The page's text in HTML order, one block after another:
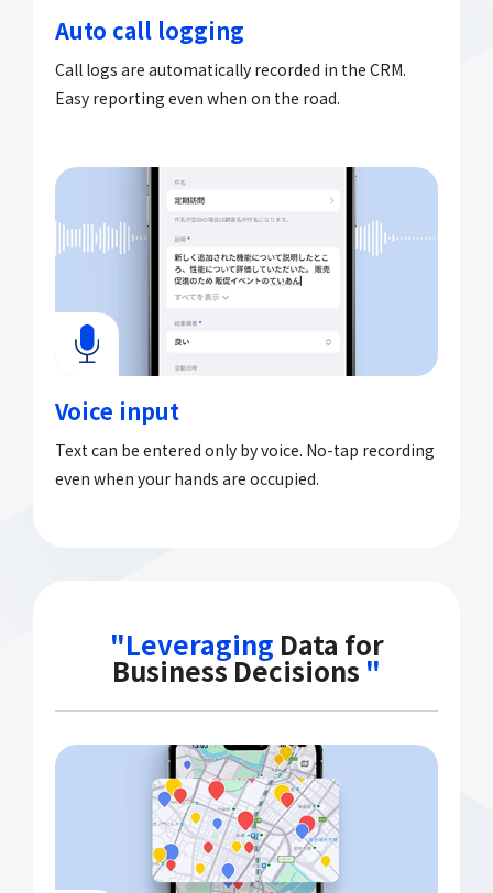
Auto call logging
Call logs are automatically recorded in the CRM.
Easy reporting even when on the road.
Voice input
Text can be entered only by voice. No-tap recording
even when your hands are occupied.
"Leveraging Data for
Business Decisions "